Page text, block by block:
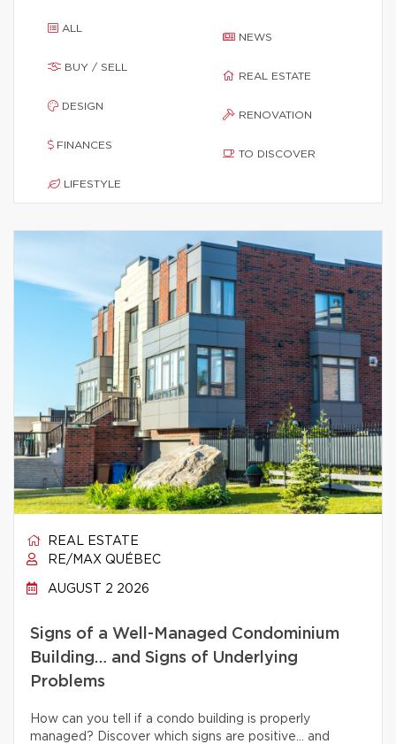
ALL
BUY / SELL
DESIGN
FINANCES
LIFESTYLE
NEWS
REAL ESTATE
RENOVATION
TO DISCOVER
REAL ESTATE
RE/MAX QUÉBEC
AUGUST 2 2026
Signs of a Well-Managed Condominium
Building… and Signs of Underlying
Problems
How can you tell if a condo building is properly
managed? Discover which signs are positive… and